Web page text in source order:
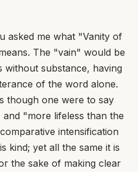
asked me what "Vanity of
The "vain" would be
without substance, having
of the word alone.
though one were to say
"more lifeless than the
intensification
kind; yet all the same it is
the sake of making clear